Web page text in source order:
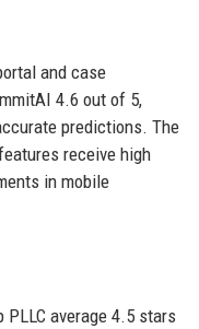
and case
4.6 out of 5,
predictions. The
receive high
in mobile
average 4.5 stars